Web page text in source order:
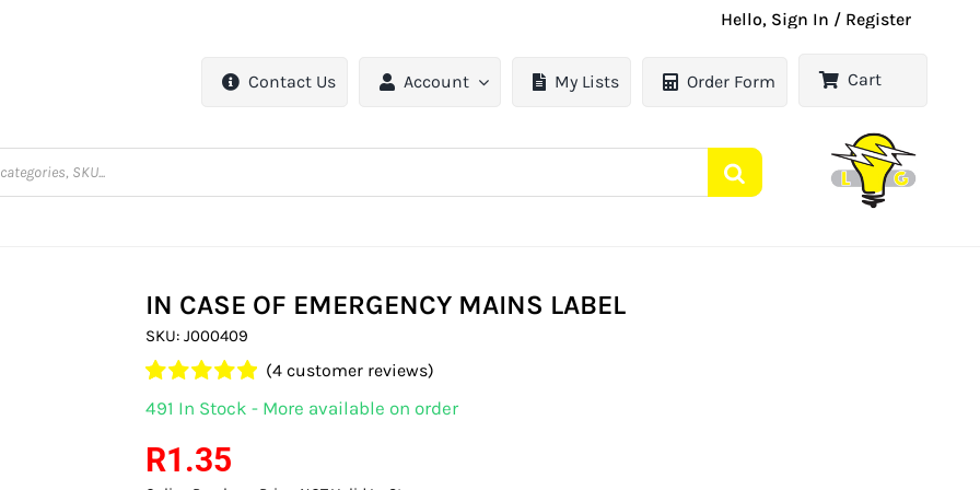
Hello, Sign In / Register
Contact Us Account My Lists Order Form Cart
IN CASE OF EMERGENCY MAINS LABEL
SKU:J000409
Rated 5.00
on
4
customer
ratings
(4 customer reviews)
491 In Stock - More available on order
R1.35